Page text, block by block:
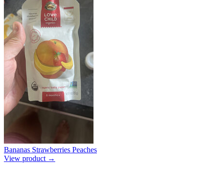
Bananas Strawberries Peaches
View product →